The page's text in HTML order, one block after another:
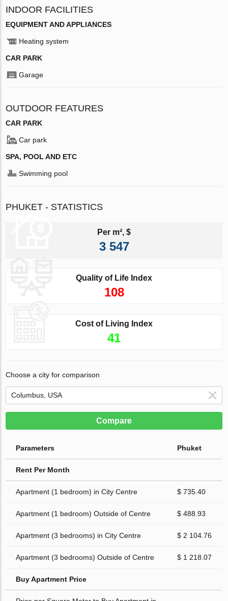
INDOOR FACILITIES
EQUIPMENT AND APPLIANCES
Heating system
CAR PARK
Garage
OUTDOOR FEATURES
CAR PARK
Car park
SPA, POOL AND ETC
Swimming pool
PHUKET - STATISTICS
Per m², $
3 547
Quality of Life Index
108
Cost of Living Index
41
Choose a city for comparison
Compare
Parameters Phuket
Rent Per Month
Apartment (1 bedroom) in City Centre $ 735.40
Apartment (1 bedroom) Outside of Centre $ 488.93
Apartment (3 bedrooms) in City Centre $ 2 104.76
Apartment (3 bedrooms) Outside of Centre $ 1 218.07
Buy Apartment Price